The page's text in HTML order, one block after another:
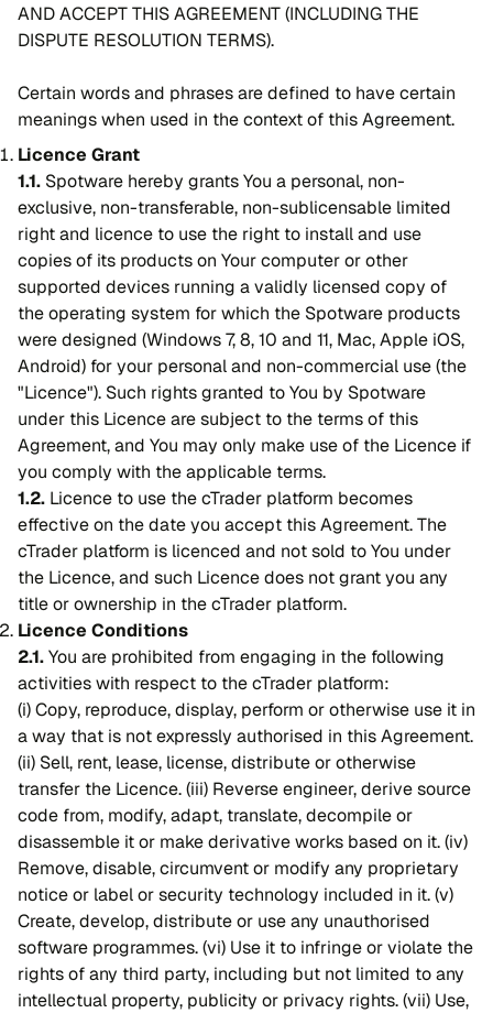
AND ACCEPT THIS AGREEMENT (INCLUDING THE
DISPUTE RESOLUTION TERMS).
Certain words and phrases are defined to have certain
meanings when used in the context of this Agreement.
Licence Grant
1.1. Spotware hereby grants You a personal, non-
exclusive, non-transferable, non-sublicensable limited
right and licence to use the right to install and use
copies of its products on Your computer or other
supported devices running a validly licensed copy of
the operating system for which the Spotware products
were designed (Windows 7, 8, 10 and 11, Mac, Apple iOS,
Android) for your personal and non-commercial use (the
"Licence"). Such rights granted to You by Spotware
under this Licence are subject to the terms of this
Agreement, and You may only make use of the Licence if
you comply with the applicable terms.
1.2. Licence to use the cTrader platform becomes
effective on the date you accept this Agreement. The
cTrader platform is licenced and not sold to You under
the Licence, and such Licence does not grant you any
title or ownership in the cTrader platform.
Licence Conditions
2.1.You are prohibited from engaging in the following
activities with respect to the cTrader platform:
(i) Copy, reproduce, display, perform or otherwise use it in
a way that is not expressly authorised in this Agreement.
(ii) Sell, rent, lease, license, distribute or otherwise
transfer the Licence. (iii) Reverse engineer, derive source
code from, modify, adapt, translate, decompile or
disassemble it or make derivative works based on it. (iv)
Remove, disable, circumvent or modify any proprietary
notice or label or security technology included in it. (v)
Create, develop, distribute or use any unauthorised
software programmes. (vi) Use it to infringe or violate the
rights of any third party, including but not limited to any
intellectual property, publicity or privacy rights. (vii) Use,